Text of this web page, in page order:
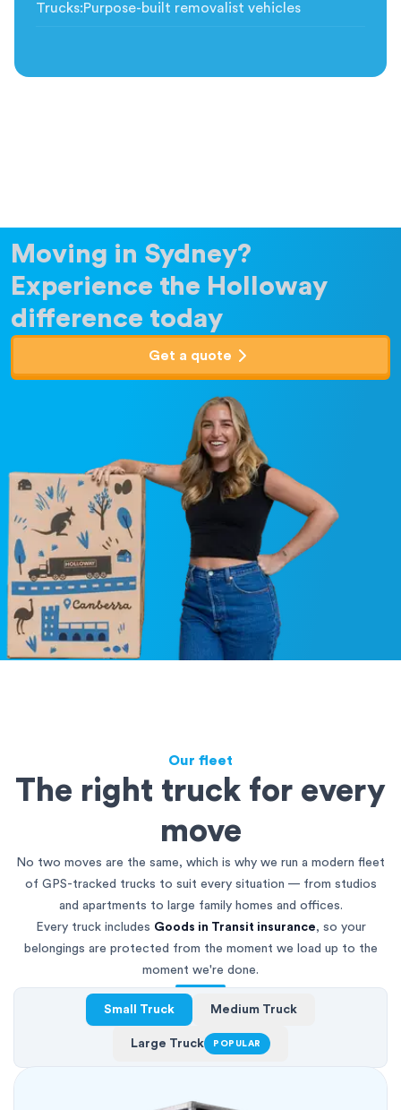
Trucks:Purpose-built removalist vehicles
Moving in Sydney?
Experience the Holloway
difference today
Get a quote
Our fleet
The right truck for every
move
No two moves are the same, which is why we run a modern fleet
of GPS-tracked trucks to suit every situation — from studios
and apartments to large family homes and offices.
Every truck includes Goods in Transit insurance, so your
belongings are protected from the moment we load up to the
moment we're done.
Small Truck Medium Truck
Large Truck POPULAR